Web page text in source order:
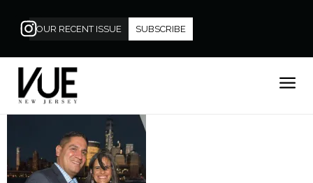
OUR RECENT ISSUE SUBSCRIBE